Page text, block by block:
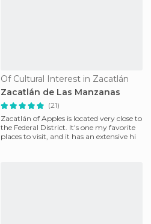
Of Cultural Interest in Zacatlán
Zacatlán de Las Manzanas
(21)
Zacatlán of Apples is located very close to
the Federal District. It's one my favorite
places to visit, and it has an extensive hi